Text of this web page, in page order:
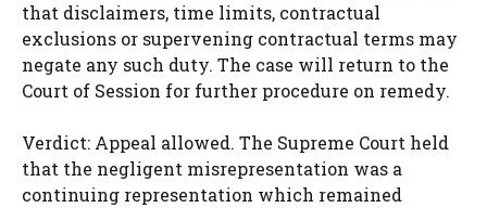
that disclaimers, time limits, contractual
exclusions or supervening contractual terms may
negate any such duty. The case will return to the
Court of Session for further procedure on remedy.
Verdict: Appeal allowed. The Supreme Court held
that the negligent misrepresentation was a
continuing representation which remained